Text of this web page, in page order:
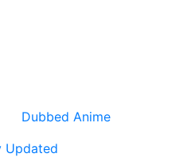
Dubbed Anime
Updated